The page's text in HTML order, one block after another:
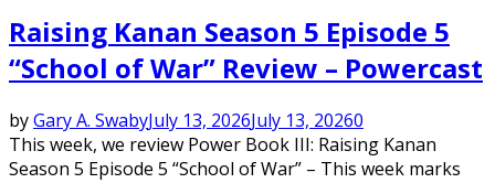
Raising Kanan Season 5 Episode 5
“School of War” Review – Powercast
byGary A. SwabyJuly 13, 2026July 13, 20260
This week, we review Power Book III: Raising Kanan
Season 5 Episode 5 “School of War” – This week marks